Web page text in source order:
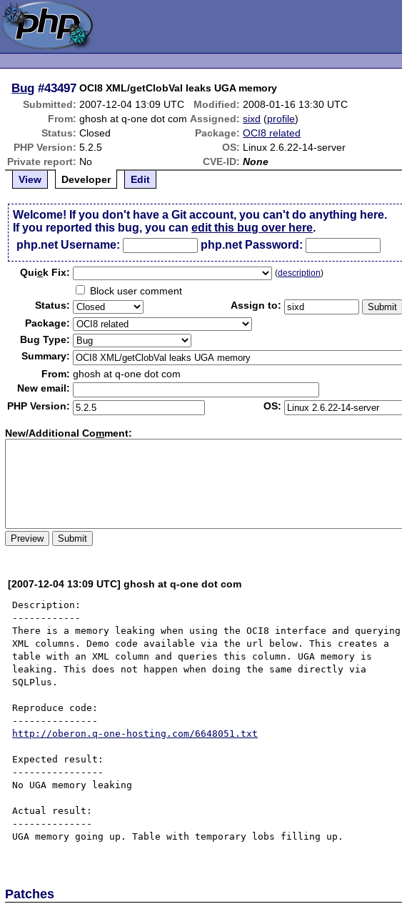
Bug #43497 OCI8 XML/getClobVal leaks UGA memory
Submitted: 2007-12-04 13:09 UTC Modified: 2008-01-16 13:30 UTC
From: ghosh at q-one dot com Assigned: sixd (profile)
Status: Closed Package: OCI8 related
PHP Version: 5.2.5 OS: Linux 2.6.22-14-server
Private report: No CVE-ID: None
View
Developer Edit
Welcome! If you don't have a Git account, you can't do anything here.
If you reported this bug, you canedit this bug over here.
php.net Username:
php.net Password:
Quick Fix: (description)
Block user comment
Status:
Assign to:
Package:
Bug Type:
Summary:
From: ghosh at q-one dot com
New email:
PHP Version:
OS:
New/Additional Comment:
[2007-12-04 13:09 UTC] ghosh at q-one dot com
Description:
------------
There is a memory leaking when using the OCI8 interface and querying
XML columns. Demo code available via the url below. This creates a
table with an XML column and queries this column. UGA memory is
leaking. This does not happen when doing the same directly via
SQLPlus.
Reproduce code:
http://oberon.q-one-hosting.com/6648051.txt
Expected result:
----------------
No UGA memory leaking
Actual result:
--------------
UGA memory going up. Table with temporary lobs filling up.
Patches